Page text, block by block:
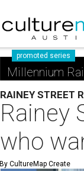
promoted series
Millennium
RAINEY STREET
Rainey
who
By CultureMap Create